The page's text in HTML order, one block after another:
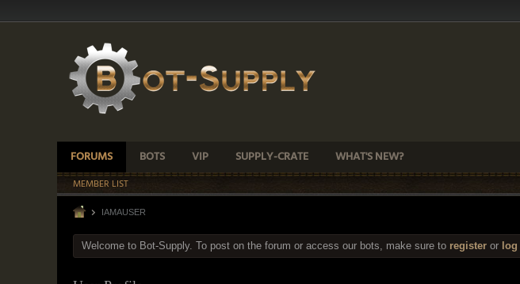
FORUMS BOTS VIP SUPPLY-CRATE WHAT'S NEW?
MEMBER LIST
IAMAUSER
Welcome to Bot-Supply. To post on the forum or access our bots, make sure to register or